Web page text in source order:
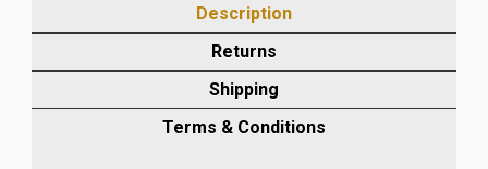
PLAIN
Description
Returns
Shipping
Terms & Conditions